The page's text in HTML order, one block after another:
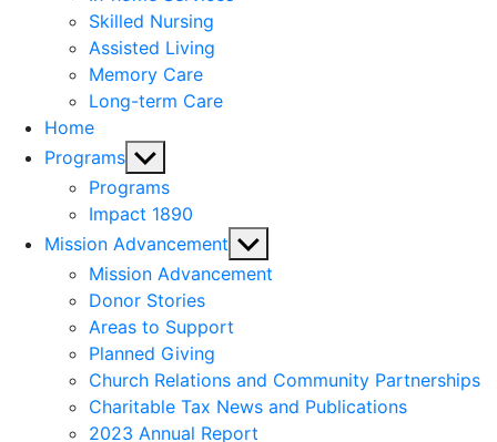
Skilled Nursing
Assisted Living
Memory Care
Long-term Care
Home
Programs Show
sub
menu
Programs
Impact 1890
Mission Advancement Show
sub
Mission Advancement
Donor Stories
Areas to Support
Planned Giving
Church Relations and Community Partnerships
Charitable Tax News and Publications
2023 Annual Report